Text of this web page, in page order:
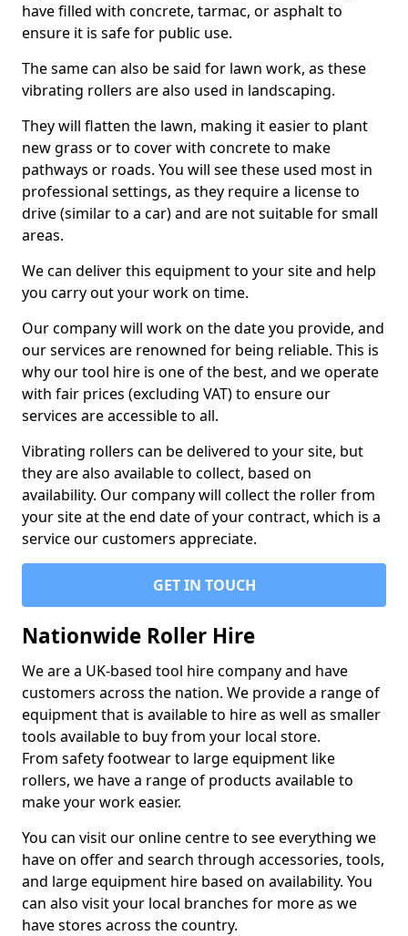
have filled with concrete, tarmac, or asphalt to
ensure it is safe for public use.
The same can also be said for lawn work, as these
vibrating rollers are also used in landscaping.
They will flatten the lawn, making it easier to plant
new grass or to cover with concrete to make
pathways or roads. You will see these used most in
professional settings, as they require a license to
drive (similar to a car) and are not suitable for small
areas.
We can deliver this equipment to your site and help
you carry out your work on time.
Our company will work on the date you provide, and
our services are renowned for being reliable. This is
why our tool hire is one of the best, and we operate
with fair prices (excluding VAT) to ensure our
services are accessible to all.
Vibrating rollers can be delivered to your site, but
they are also available to collect, based on
availability. Our company will collect the roller from
your site at the end date of your contract, which is a
service our customers appreciate.
GET IN TOUCH
Nationwide Roller Hire
We are a UK-based tool hire company and have
customers across the nation. We provide a range of
equipment that is available to hire as well as smaller
tools available to buy from your local store.
From safety footwear to large equipment like
rollers, we have a range of products available to
make your work easier.
You can visit our online centre to see everything we
have on offer and search through accessories, tools,
and large equipment hire based on availability. You
can also visit your local branches for more as we
have stores across the country.